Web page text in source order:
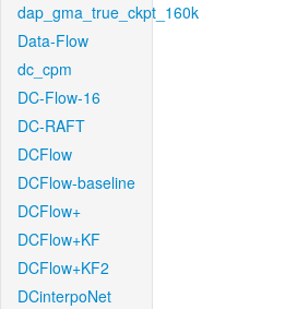
dap_gma_true_ckpt_160k
Data-Flow
dc_cpm
DC-Flow-16
DC-RAFT
DCFlow
DCFlow-baseline
DCFlow+
DCFlow+KF
DCFlow+KF2
DCinterpoNet